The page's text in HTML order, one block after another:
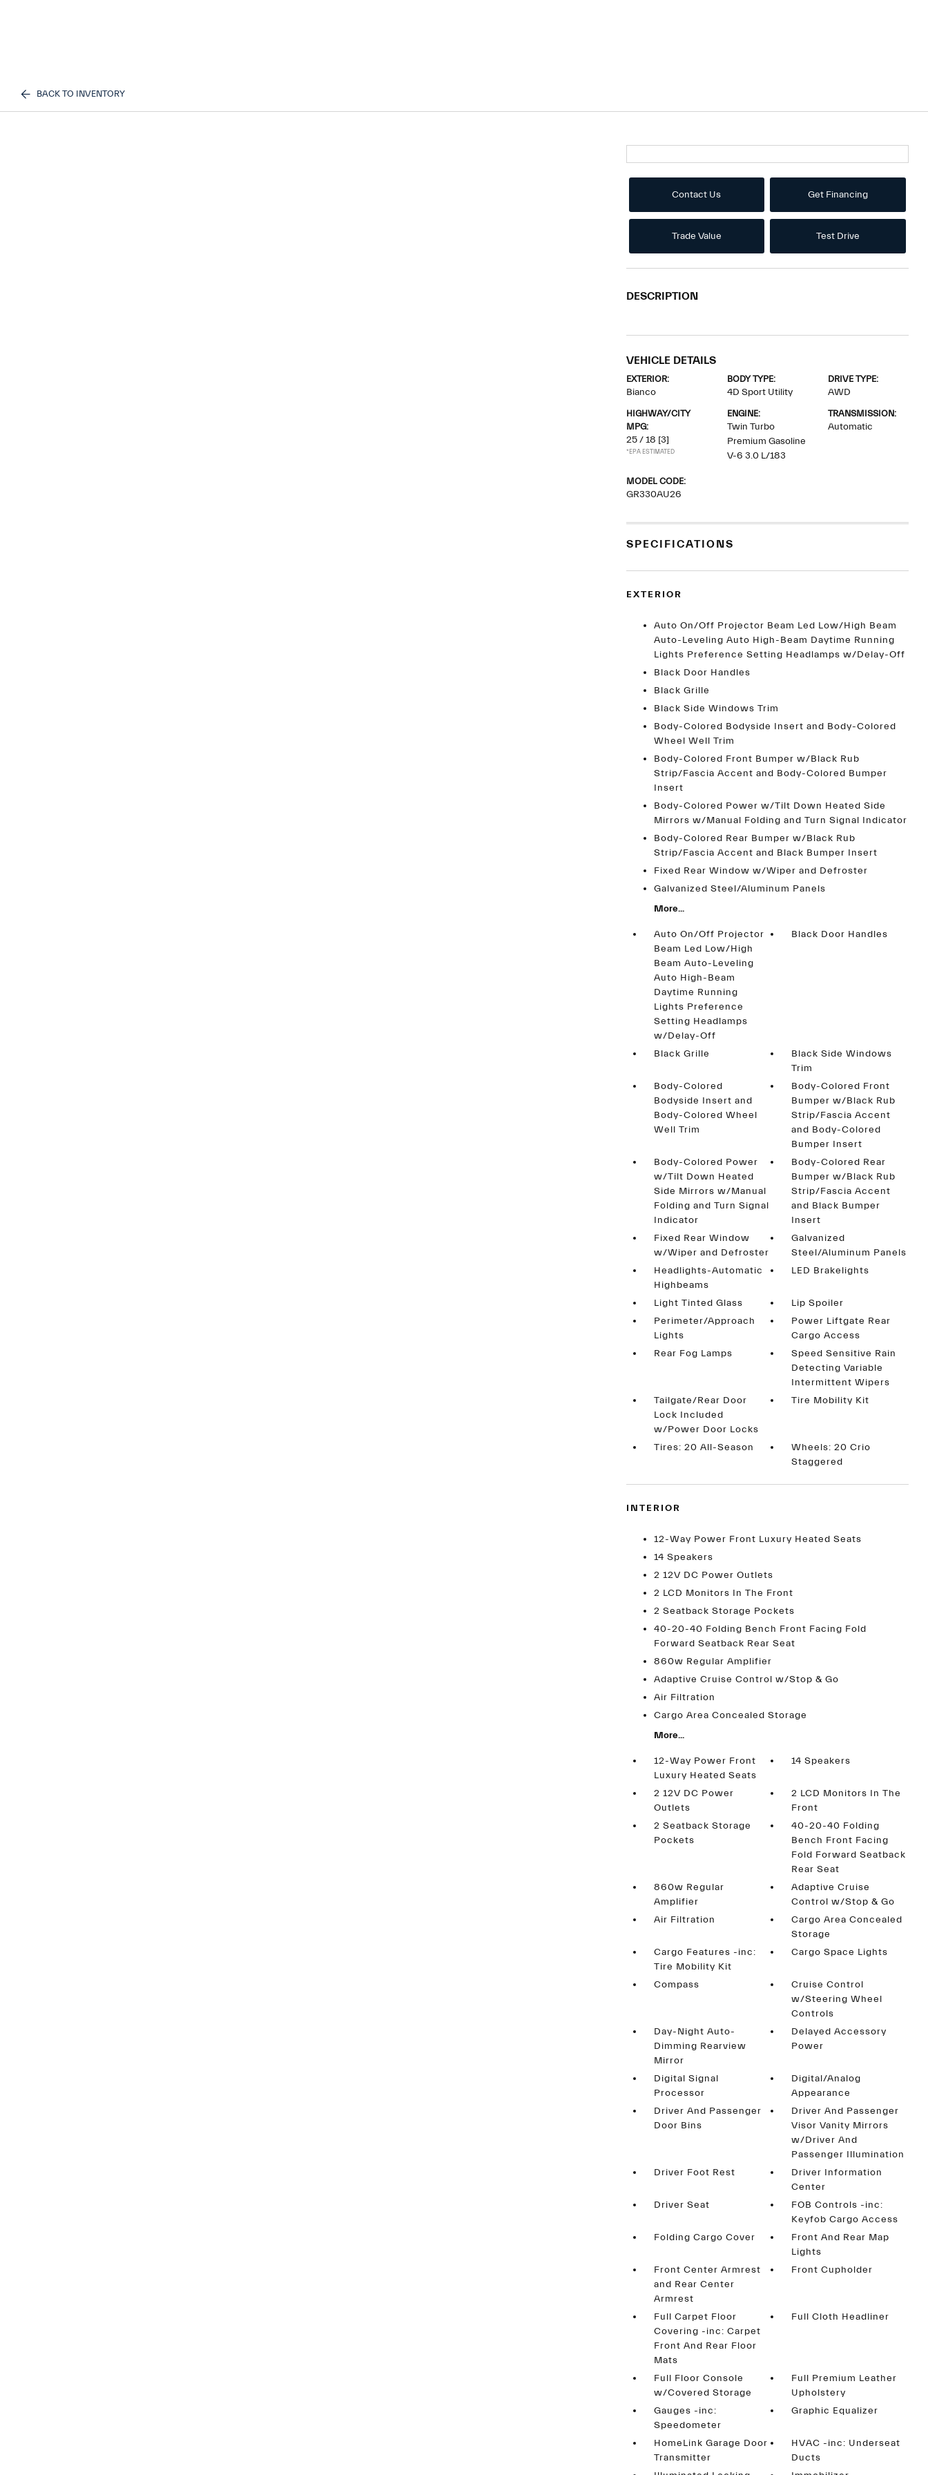
BACK TO INVENTORY
Contact Us Get Financing
Trade Value Test Drive
DESCRIPTION
VEHICLE DETAILS
EXTERIOR:
Bianco
BODY TYPE:
4D Sport Utility
DRIVE TYPE:
AWD
HIGHWAY/CITY
MPG:
25 / 18 [3]
*EPA ESTIMATED
ENGINE:
Twin Turbo
Premium Gasoline
V-6 3.0 L/183
TRANSMISSION:
Automatic
MODEL CODE:
GR330AU26
SPECIFICATIONS
EXTERIOR
Auto On/Off Projector Beam Led Low/High Beam
Auto-Leveling Auto High-Beam Daytime Running
Lights Preference Setting Headlamps w/Delay-Off
Black Door Handles
Black Grille
Black Side Windows Trim
Body-Colored Bodyside Insert and Body-Colored
Wheel Well Trim
Body-Colored Front Bumper w/Black Rub
Strip/Fascia Accent and Body-Colored Bumper
Insert
Body-Colored Power w/Tilt Down Heated Side
Mirrors w/Manual Folding and Turn Signal Indicator
Body-Colored Rear Bumper w/Black Rub
Strip/Fascia Accent and Black Bumper Insert
Fixed Rear Window w/Wiper and Defroster
Galvanized Steel/Aluminum Panels
More...
Auto On/Off Projector
Beam Led Low/High
Beam Auto-Leveling
Auto High-Beam
Daytime Running
Lights Preference
Setting Headlamps
w/Delay-Off
Black Door Handles
Black Grille
Black Side Windows
Trim
Body-Colored
Bodyside Insert and
Body-Colored Wheel
Well Trim
Body-Colored Front
Bumper w/Black Rub
Strip/Fascia Accent
and Body-Colored
Bumper Insert
Body-Colored Power
w/Tilt Down Heated
Side Mirrors w/Manual
Folding and Turn Signal
Indicator
Body-Colored Rear
Bumper w/Black Rub
Strip/Fascia Accent
and Black Bumper
Insert
Fixed Rear Window
w/Wiper and Defroster
Galvanized
Steel/Aluminum Panels
Headlights-Automatic
Highbeams
LED Brakelights
Light Tinted Glass
Lip Spoiler
Perimeter/Approach
Lights
Power Liftgate Rear
Cargo Access
Rear Fog Lamps
Speed Sensitive Rain
Detecting Variable
Intermittent Wipers
Tailgate/Rear Door
Lock Included
w/Power Door Locks
Tire Mobility Kit
Tires: 20 All-Season
Wheels: 20 Crio
Staggered
INTERIOR
12-Way Power Front Luxury Heated Seats
14 Speakers
2 12V DC Power Outlets
2 LCD Monitors In The Front
2 Seatback Storage Pockets
40-20-40 Folding Bench Front Facing Fold
Forward Seatback Rear Seat
860w Regular Amplifier
Adaptive Cruise Control w/Stop & Go
Air Filtration
Cargo Area Concealed Storage
More...
12-Way Power Front
Luxury Heated Seats
14 Speakers
2 12V DC Power
Outlets
2 LCD Monitors In The
Front
2 Seatback Storage
Pockets
40-20-40 Folding
Bench Front Facing
Fold Forward Seatback
Rear Seat
860w Regular
Amplifier
Adaptive Cruise
Control w/Stop & Go
Air Filtration
Cargo Area Concealed
Storage
Cargo Features -inc:
Tire Mobility Kit
Cargo Space Lights
Compass
Cruise Control
w/Steering Wheel
Controls
Day-Night Auto-
Dimming Rearview
Mirror
Delayed Accessory
Power
Digital Signal
Processor
Digital/Analog
Appearance
Driver And Passenger
Door Bins
Driver And Passenger
Visor Vanity Mirrors
w/Driver And
Passenger Illumination
Driver Foot Rest
Driver Information
Center
Driver Seat
FOB Controls -inc:
Keyfob Cargo Access
Folding Cargo Cover
Front And Rear Map
Lights
Front Center Armrest
and Rear Center
Armrest
Front Cupholder
Full Carpet Floor
Covering -inc: Carpet
Front And Rear Floor
Mats
Full Cloth Headliner
Full Floor Console
w/Covered Storage
Full Premium Leather
Upholstery
Gauges -inc:
Speedometer
Graphic Equalizer
HomeLink Garage Door
Transmitter
HVAC -inc: Underseat
Ducts